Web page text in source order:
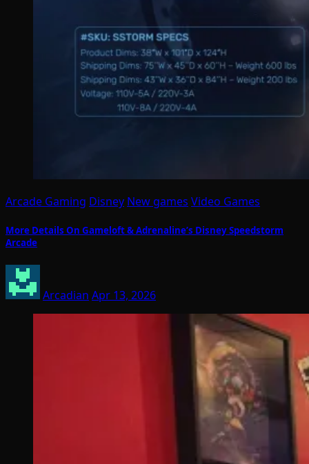
Arcade Gaming Disney New games Video Games
More Details On Gameloft & Adrenaline’s Disney Speedstorm
Arcade
Arcadian Apr 13, 2026